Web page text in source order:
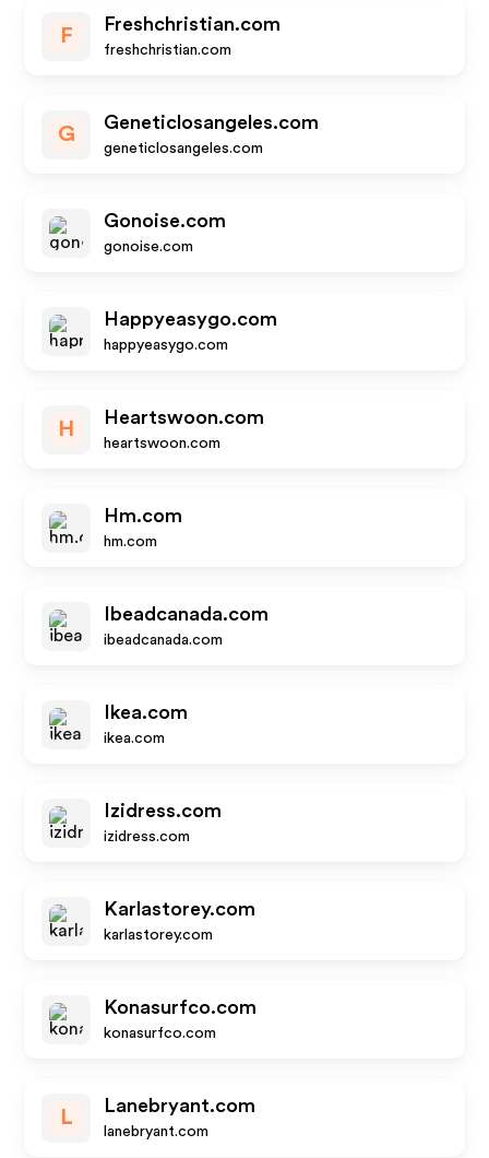
F
Freshchristian.com
freshchristian.com
G
Geneticlosangeles.com
geneticlosangeles.com
Gonoise.com
gonoise.com
Happyeasygo.com
happyeasygo.com
H
Heartswoon.com
heartswoon.com
Hm.com
hm.com
Ibeadcanada.com
ibeadcanada.com
Ikea.com
ikea.com
Izidress.com
izidress.com
Karlastorey.com
karlastorey.com
Konasurfco.com
konasurfco.com
L
Lanebryant.com
lanebryant.com